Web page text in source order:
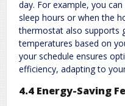
day. For example, you
sleep hours or when the
thermostat also supports
temperatures based on
your schedule ensures
efficiency, adapting to
4.4 Energy-Saving